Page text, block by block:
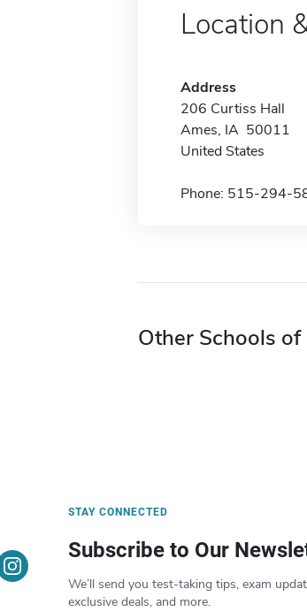
Location
Address
206 Curtiss Hall
Ames, IA 50011
United States
Phone: 515-294-
Other Schools
STAY CONNECTED
Subscribe to Our
We’ll send you test-taking tips, exam
exclusive deals, and more.